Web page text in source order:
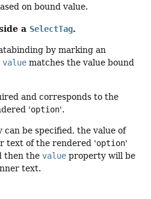
on bound value.
a SelectTag.
by marking an
value matches the value bound
and corresponds to the
'option'.
can be specified, the value of
text of the rendered 'option'
then the value property will be
text.